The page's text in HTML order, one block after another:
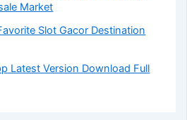
Market
Slot Gacor Destination
Latest Version Download Full